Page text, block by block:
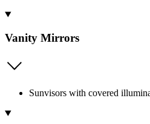
Vanity Mirrors
Sunvisors with covered